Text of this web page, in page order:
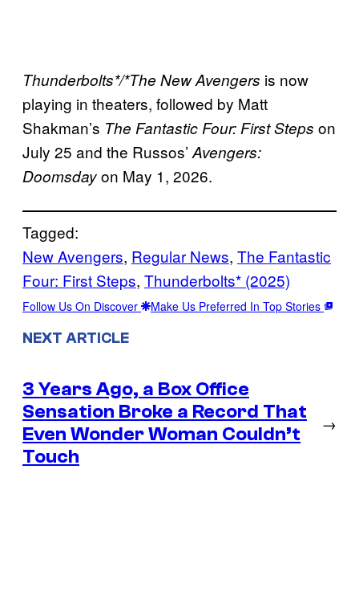
Thunderbolts*/*The New Avengers is now
playing in theaters, followed by Matt
Shakman’s The Fantastic Four: First Steps on
July 25 and the Russos’ Avengers:
Doomsdayon May 1, 2026.
Tagged:
New Avengers, Regular News, The Fantastic
Four: First Steps, Thunderbolts* (2025)
Follow Us On Discover Make Us Preferred In Top Stories
NEXT ARTICLE
3 Years Ago, a Box Office
Sensation Broke a Record That
Even Wonder Woman Couldn’t
Touch
→